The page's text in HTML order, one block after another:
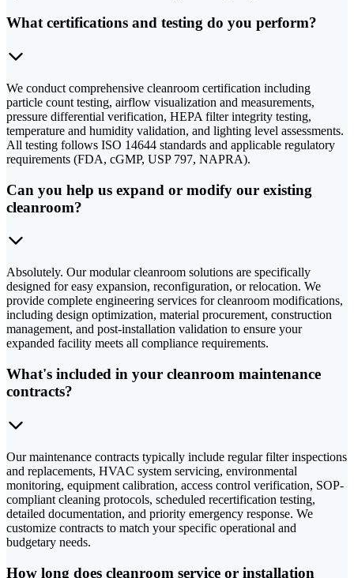
What certifications and testing do you perform?
We conduct comprehensive cleanroom certification including
particle count testing, airflow visualization and measurements,
pressure differential verification, HEPA filter integrity testing,
temperature and humidity validation, and lighting level assessments.
All testing follows ISO 14644 standards and applicable regulatory
requirements (FDA, cGMP, USP 797, NAPRA).
Can you help us expand or modify our existing
cleanroom?
Absolutely. Our modular cleanroom solutions are specifically
designed for easy expansion, reconfiguration, or relocation. We
provide complete engineering services for cleanroom modifications,
including design optimization, material procurement, construction
management, and post-installation validation to ensure your
expanded facility meets all compliance requirements.
What's included in your cleanroom maintenance
contracts?
Our maintenance contracts typically include regular filter inspections
and replacements, HVAC system servicing, environmental
monitoring, equipment calibration, access control verification, SOP-
compliant cleaning protocols, scheduled recertification testing,
detailed documentation, and priority emergency response. We
customize contracts to match your specific operational and
budgetary needs.
How long does cleanroom service or installation